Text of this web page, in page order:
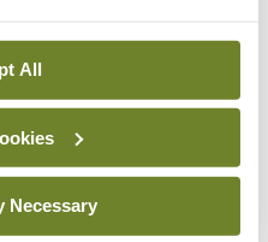
All
Necessary
to testicular
- 27th Jul 2026